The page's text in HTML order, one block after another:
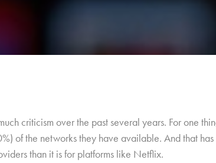
criticism over the past several years. For one
of the networks they have available. And that
than it is for platforms like Netflix.